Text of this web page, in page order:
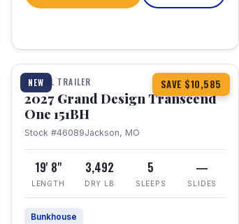
NEW SAVE $10,585
1 / 23 360° Tour
TRAVEL TRAILER
2027 Grand Design Transcend
One 151BH
Stock #46089Jackson, MO
19' 8"
LENGTH
3,492
DRY LB
5
SLEEPS
—
SLIDES
Bunkhouse